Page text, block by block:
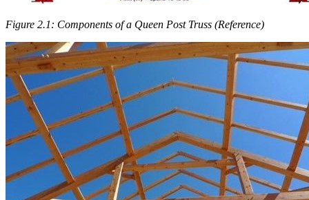
Figure 2.1: Components of a Queen Post Truss (Reference)